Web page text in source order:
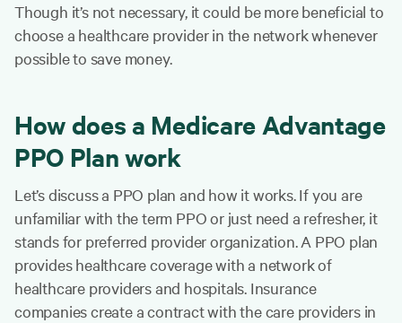
Though it’s not necessary, it could be more beneficial to
choose a healthcare provider in the network whenever
possible to save money.
How does a Medicare Advantage
PPO Plan work
Let’s discuss a PPO plan and how it works. If you are
unfamiliar with the term PPO or just need a refresher, it
stands for preferred provider organization. A PPO plan
provides healthcare coverage with a network of
healthcare providers and hospitals. Insurance
companies create a contract with the care providers in